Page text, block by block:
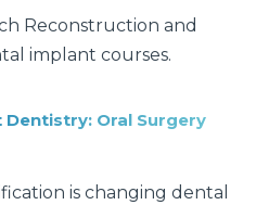
Reconstruction and
implant courses.
Oral Surgery
is changing dental